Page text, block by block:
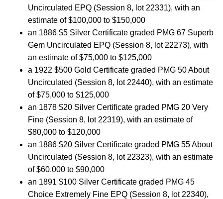
Uncirculated EPQ (Session 8, lot 22331), with an
estimate of $100,000 to $150,000
an 1886 $5 Silver Certificate graded PMG 67 Superb
Gem Uncirculated EPQ (Session 8, lot 22273), with
an estimate of $75,000 to $125,000
a 1922 $500 Gold Certificate graded PMG 50 About
Uncirculated (Session 8, lot 22440), with an estimate
of $75,000 to $125,000
an 1878 $20 Silver Certificate graded PMG 20 Very
Fine (Session 8, lot 22319), with an estimate of
$80,000 to $120,000
an 1886 $20 Silver Certificate graded PMG 55 About
Uncirculated (Session 8, lot 22323), with an estimate
of $60,000 to $90,000
an 1891 $100 Silver Certificate graded PMG 45
Choice Extremely Fine EPQ (Session 8, lot 22340),